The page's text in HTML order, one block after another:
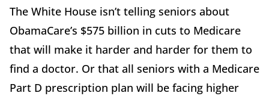
The White House isn’t telling seniors about
ObamaCare’s $575 billion in cuts to Medicare
that will make it harder and harder for them to
find a doctor. Or that all seniors with a Medicare
Part D prescription plan will be facing higher